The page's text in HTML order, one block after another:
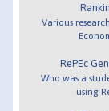
Various
RePEc
Who was a
using